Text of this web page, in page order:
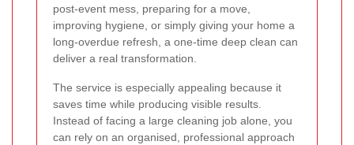
post-event mess, preparing for a move,
improving hygiene, or simply giving your home a
long-overdue refresh, a one-time deep clean can
deliver a real transformation.
The service is especially appealing because it
saves time while producing visible results.
Instead of facing a large cleaning job alone, you
can rely on an organised, professional approach